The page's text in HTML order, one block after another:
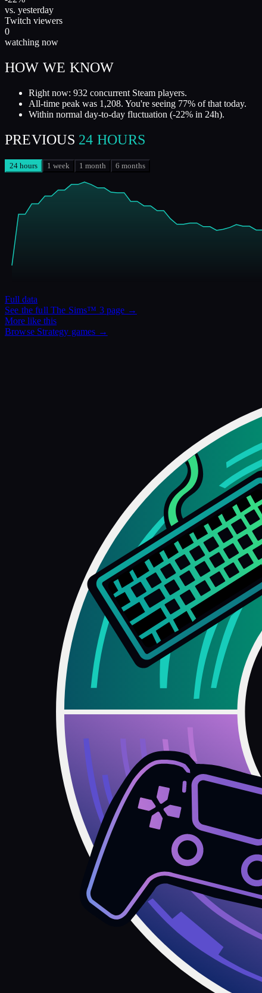
vs. yesterday
Twitch viewers
0
watching now
HOW WE KNOW
Right now: 932 concurrent Steam players.
All-time peak was 1,208. You're seeing 77% of that today.
Within normal day-to-day fluctuation (-22% in 24h).
PREVIOUS 24 HOURS
24 hours 1 week 1 month 6 months
Full data
See the fullThe Sims™ 3page →
More like this
Browse Strategy games →